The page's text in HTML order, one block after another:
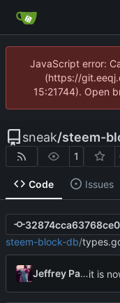
JavaScript error:
(https://
15:21744). Open
sneak/steem-
1
Code Issues
steem-block-db/
Jeffrey Paulit is